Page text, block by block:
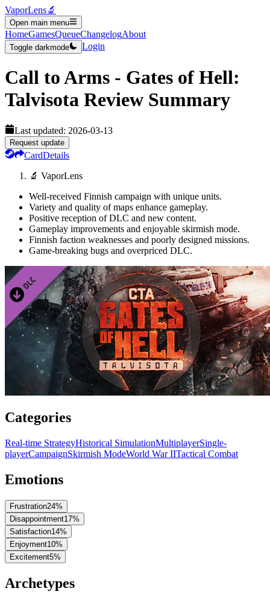
VaporLens🔬
Open main menu
HomeGamesQueueChangelogAbout
Toggle darkmode Login
Call to Arms - Gates of Hell:
Talvisota Review Summary
Last updated: 2026-03-13
Request update
CardDetails
🔬 VaporLens
Well-received Finnish campaign with unique units.
Variety and quality of maps enhance gameplay.
Positive reception of DLC and new content.
Gameplay improvements and enjoyable skirmish mode.
Finnish faction weaknesses and poorly designed missions.
Game-breaking bugs and overpriced DLC.
Categories
Real-time StrategyHistorical SimulationMultiplayerSingle-
playerCampaignSkirmish ModeWorld War IITactical Combat
Emotions
Frustration24%
Disappointment17%
Satisfaction14%
Enjoyment10%
Excitement5%
Archetypes